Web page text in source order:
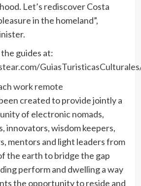
Let’s rediscover Costa
in the homeland”,
guides at:
created to provide jointly a
of electronic nomads,
innovators, wisdom keepers,
mentors and light leaders from
the earth to bridge the gap
perform and dwelling a way
the opportunity to reside and